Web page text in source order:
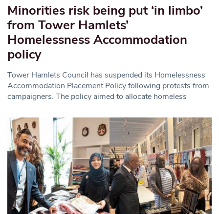
Minorities risk being put ‘in limbo’
from Tower Hamlets’
Homelessness Accommodation
policy
Tower Hamlets Council has suspended its Homelessness
Accommodation Placement Policy following protests from
campaigners. The policy aimed to allocate homeless